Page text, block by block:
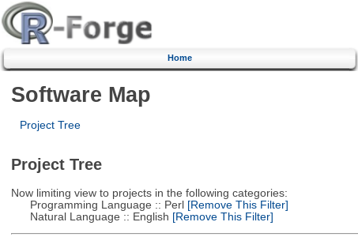
Home
Software Map
Project Tree
Project Tree
Now limiting view to projects in the following categories:
Programming Language :: Perl[Remove This Filter]
Natural Language :: English [Remove This Filter]